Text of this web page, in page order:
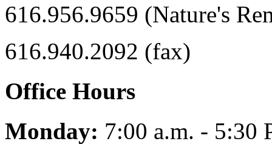
616.956.9659 (Nature's
616.940.2092 (fax)
Office Hours
Monday: 7:00 a.m. - 5:30